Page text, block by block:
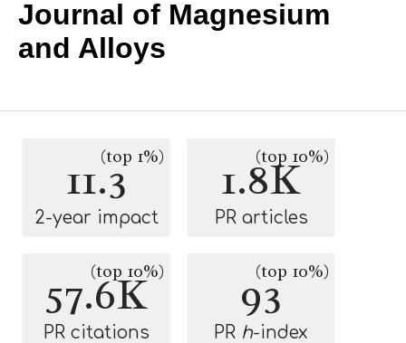
Journal of Magnesium
and Alloys
11.3(top 1%)
2-year impact
1.8K
(top 10%)
PR articles
57.6K
(top 10%)
PR citations
93
(top 10%)
PR h-index